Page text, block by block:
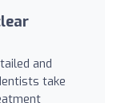
and
take